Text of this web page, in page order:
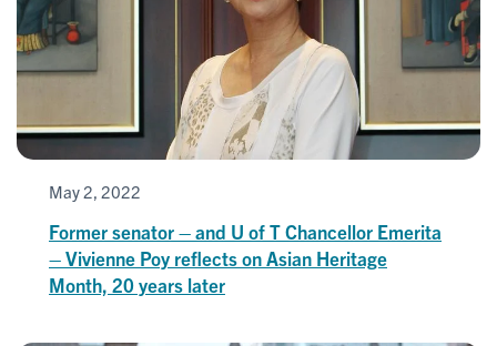
May 2, 2022
Former senator – and U of T Chancellor Emerita
– Vivienne Poy reflects on Asian Heritage
Month, 20 years later